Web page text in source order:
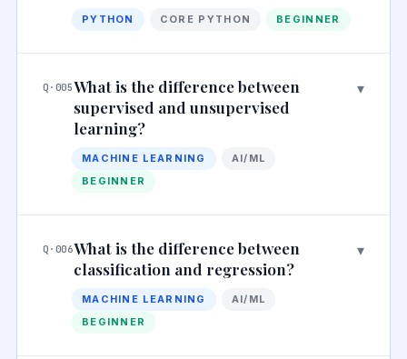
PYTHON CORE PYTHON BEGINNER
Q·005What is the difference between
supervised and unsupervised
learning?
▾
MACHINE LEARNING
AI/ML
BEGINNER
Q·006What is the difference between
classification and regression?
▾
MACHINE LEARNING
AI/ML
BEGINNER